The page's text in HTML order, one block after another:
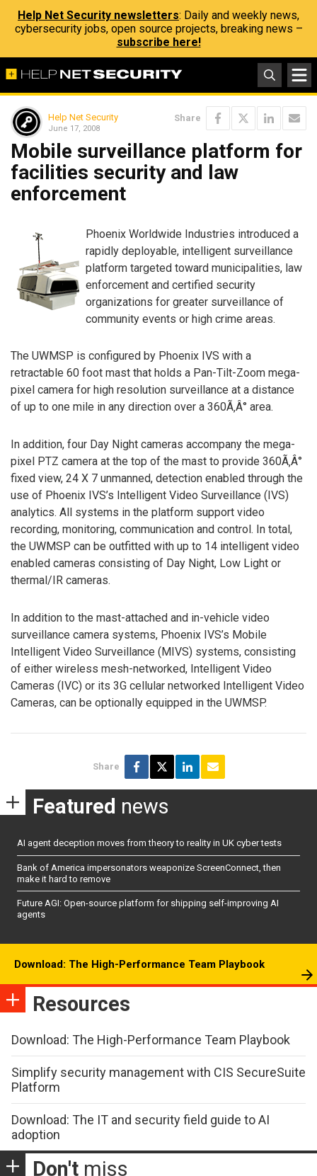
Help Net Security newsletters: Daily and weekly news,
cybersecurity jobs, open source projects, breaking news –
subscribe here!
Help Net Security
June 17, 2008
Share
Mobile surveillance platform for
facilities security and law
enforcement
Phoenix Worldwide Industries introduced a
rapidly deployable, intelligent surveillance
platform targeted toward municipalities, law
enforcement and certified security
organizations for greater surveillance of
community events or high crime areas.
The UWMSP is configured by Phoenix IVS with a
retractable 60 foot mast that holds a Pan-Tilt-Zoom mega-
pixel camera for high resolution surveillance at a distance
of up to one mile in any direction over a 360Ã‚Â° area.
In addition, four Day Night cameras accompany the mega-
pixel PTZ camera at the top of the mast to provide 360Ã‚Â°
fixed view, 24 X 7 unmanned, detection enabled through the
use of Phoenix IVS’s Intelligent Video Surveillance (IVS)
analytics. All systems in the platform support video
recording, monitoring, communication and control. In total,
the UWMSP can be outfitted with up to 14 intelligent video
enabled cameras consisting of Day Night, Low Light or
thermal/IR cameras.
In addition to the mast-attached and in-vehicle video
surveillance camera systems, Phoenix IVS’s Mobile
Intelligent Video Surveillance (MIVS) systems, consisting
of either wireless mesh-networked, Intelligent Video
Cameras (IVC) or its 3G cellular networked Intelligent Video
Cameras, can be optionally equipped in the UWMSP.
Share
Featured news
AI agent deception moves from theory to reality in UK cyber tests
Bank of America impersonators weaponize ScreenConnect, then
make it hard to remove
Future AGI: Open-source platform for shipping self-improving AI
agents
Download: The High-Performance Team Playbook
Resources
Download: The High-Performance Team Playbook
Simplify security management with CIS SecureSuite
Platform
Download: The IT and security field guide to AI
adoption
Don't miss